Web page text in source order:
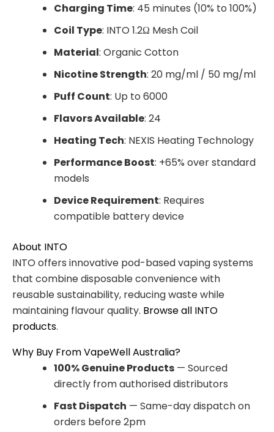
Charging Time: 45 minutes (10% to 100%)
Coil Type: INTO 1.2Ω Mesh Coil
Material: Organic Cotton
Nicotine Strength: 20 mg/ml / 50 mg/ml
Puff Count: Up to 6000
Flavors Available: 24
Heating Tech: NEXIS Heating Technology
Performance Boost: +65% over standard
models
Device Requirement: Requires
compatible battery device
About INTO
INTO offers innovative pod-based vaping systems
that combine disposable convenience with
reusable sustainability, reducing waste while
maintaining flavour quality. Browse all INTO
products.
Why Buy From VapeWell Australia?
100% Genuine Products — Sourced
directly from authorised distributors
Fast Dispatch — Same-day dispatch on
orders before 2pm